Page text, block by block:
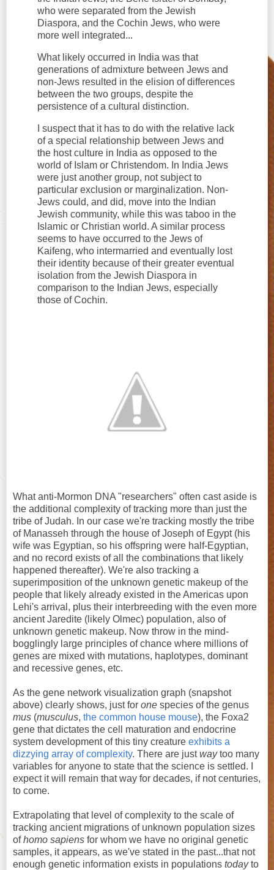
who were separated from the Jewish
Diaspora, and the Cochin Jews, who were
more well integrated...
What likely occurred in India was that
generations of admixture between Jews and
non-Jews resulted in the elision of differences
between the two groups, despite the
persistence of a cultural distinction.
I suspect that it has to do with the relative lack
of a special relationship between Jews and
the host culture in India as opposed to the
world of Islam or Christendom. In India Jews
were just another group, not subject to
particular exclusion or marginalization. Non-
Jews could, and did, move into the Indian
Jewish community, while this was taboo in the
Islamic or Christian world. A similar process
seems to have occurred to the Jews of
Kaifeng, who intermarried and eventually lost
their identity because of their greater eventual
isolation from the Jewish Diaspora in
comparison to the Indian Jews, especially
those of Cochin.
What anti-Mormon DNA "researchers" often cast aside is
the additional complexity of tracking more than just the
tribe of Judah. In our case we're tracking mostly the tribe
of Manasseh through the house of Joseph of Egypt (his
wife was Egyptian, so his offspring were half-Egyptian,
and no record exists of all the combinations that likely
happened thereafter). We're also tracking a
superimposition of the unknown genetic makeup of the
people that likely already existed in the Americas upon
Lehi's arrival, plus their interbreeding with the even more
ancient Jaredite (likely Olmec) population, also of
unknown genetic makeup. Now throw in the mind-
bogglingly large principles of chance where millions of
genes are mixed with mutations, haplotypes, dominant
and recessive genes, etc.
As the gene network visualization graph (snapshot
above) clearly shows, just for one species of the genus
mus (musculus, the common house mouse), the Foxa2
gene that dictates the cell maturation and endocrine
system development of this tiny creature exhibits a
dizzying array of complexity. There are justwaytoo many
variables for anyone to state that the science is settled. I
expect it will remain that way for decades, if not centuries,
to come.
Extrapolating that level of complexity to the scale of
tracking ancient migrations of unknown population sizes
ofhomo sapiens for whom we have no original genetic
samples, it appears, as we've stated in the past...that not
enough genetic information exists in populations todayto